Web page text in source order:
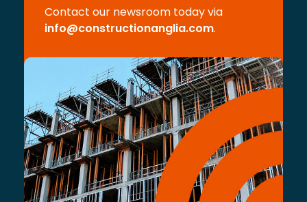
Contact our newsroom today via
info@constructionanglia.com.